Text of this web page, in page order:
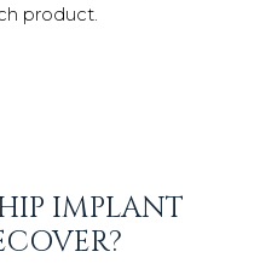
product.
IMPLANT